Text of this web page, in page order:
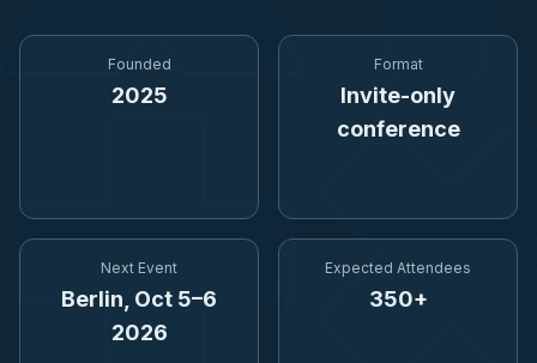
Founded
2025
Format
Invite-only
conference
Next Event
Berlin, Oct 5–6
2026
Expected Attendees
350+